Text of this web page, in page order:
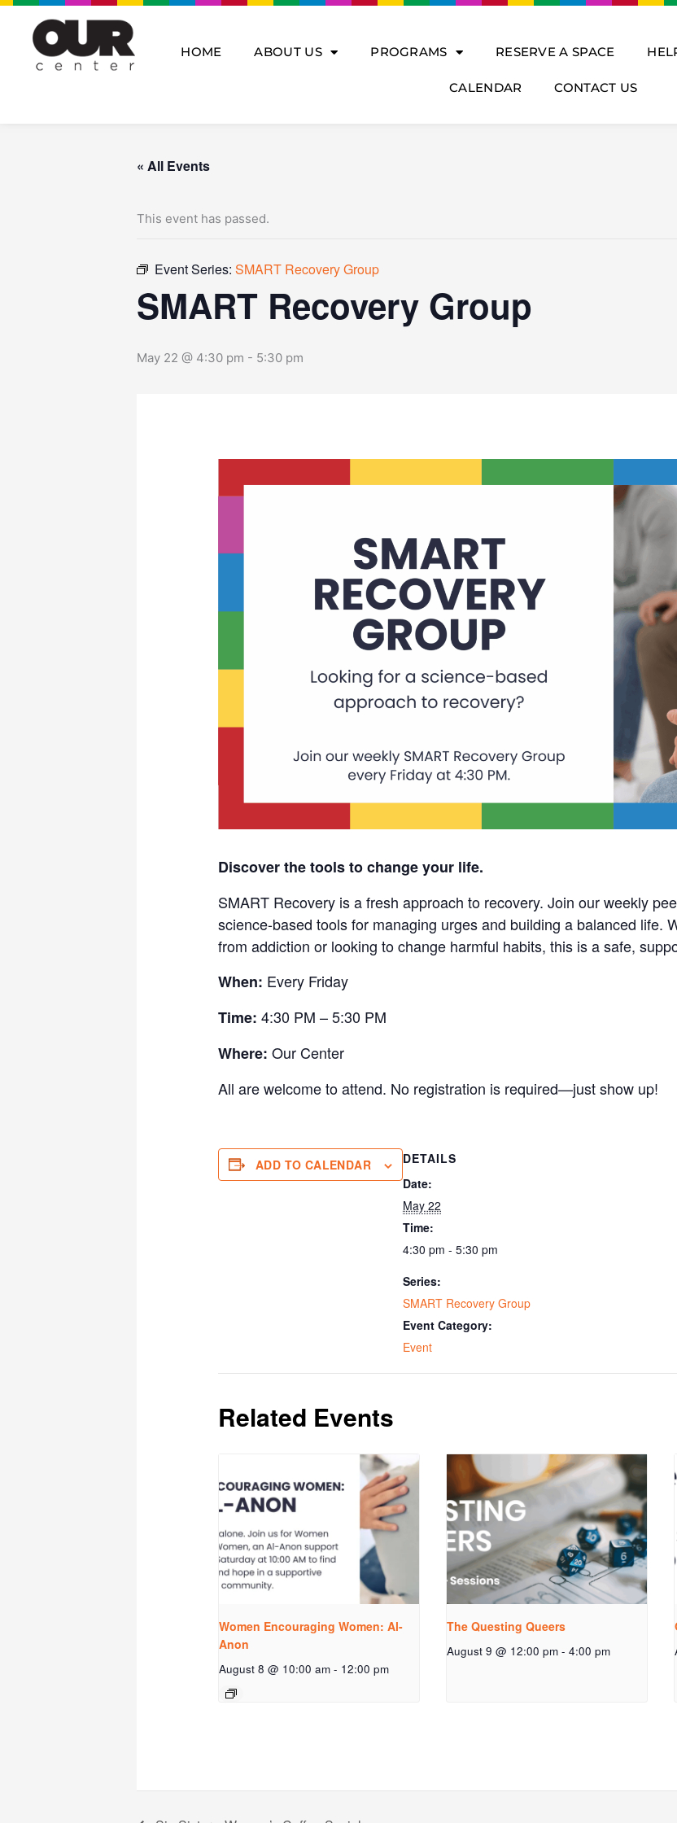
Skip
content
HOME ABOUT US PROGRAMS RESERVE A SPACE
CALENDAR CONTACT US
« All Events
This event has passed.
Event Series: SMART Recovery Group
SMART Recovery Group
May 22 @ 4:30 pm - 5:30 pm
Discover the tools to change your life.
SMART Recovery is a fresh approach to recovery. Join our weekly
science-based tools for managing urges and building a balanced life.
from addiction or looking to change harmful habits, this is a safe,
When: Every Friday
Time: 4:30 PM – 5:30 PM
Where: Our Center
All are welcome to attend. No registration is required—just show up!
ADD TO CALENDAR
DETAILS
Date:
May 22
Time:
4:30 pm - 5:30 pm
Series:
SMART Recovery Group
Event Category:
Event
Related Events
Women Encouraging Women: Al-
Anon
August 8 @ 10:00 am - 12:00 pm
The Questing Queers
August 9 @ 12:00 pm - 4:00 pm